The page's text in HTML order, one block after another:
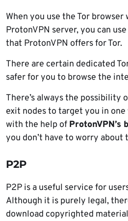
When you use the Tor
ProtonVPN server, you can
that ProtonVPN offers for Tor.
There are certain dedicated
safer for you to browse the
There’s always the possibility
exit nodes to target you in
with the help of
you don’t have to worry about
P2P
P2P is a useful service for
Although it is purely legal,
download copyrighted